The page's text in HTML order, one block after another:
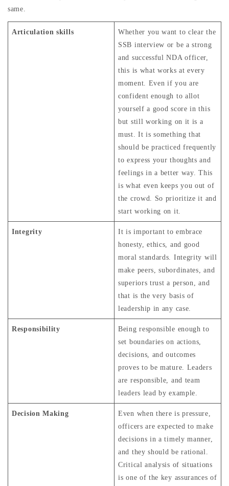
same.
Articulation skills
Whether you want to clear the
SSB interview or be a strong
and successful NDA officer,
this is what works at every
moment. Even if you are
confident enough to allot
yourself a good score in this
but still working on it is a
must. It is something that
should be practiced frequently
to express your thoughts and
feelings in a better way. This
is what even keeps you out of
the crowd. So prioritize it and
start working on it.
Integrity
It is important to embrace
honesty, ethics, and good
moral standards. Integrity will
make peers, subordinates, and
superiors trust a person, and
that is the very basis of
leadership in any case.
Responsibility
Being responsible enough to
set boundaries on actions,
decisions, and outcomes
proves to be mature. Leaders
are responsible, and team
leaders lead by example.
Decision Making
Even when there is pressure,
officers are expected to make
decisions in a timely manner,
and they should be rational.
Critical analysis of situations
is one of the key assurances of